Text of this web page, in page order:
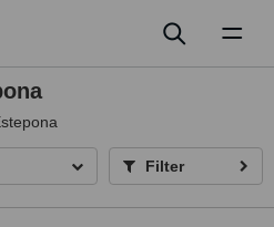
Filter